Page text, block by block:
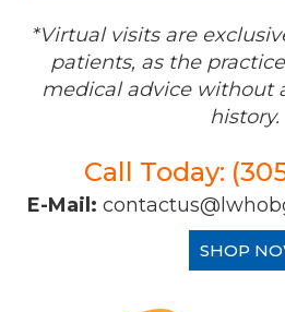
*Virtual visits are
patients, as the
medical advice without
history.
Call Today:
E-Mail:
SHOP